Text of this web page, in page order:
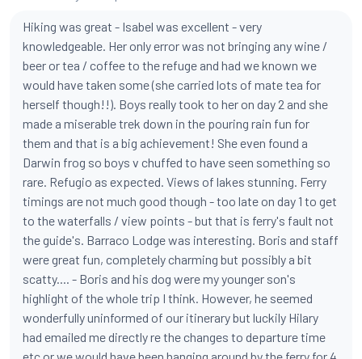
Hiking was great - Isabel was excellent - very
knowledgeable. Her only error was not bringing any wine /
beer or tea / coffee to the refuge and had we known we
would have taken some (she carried lots of mate tea for
herself though!!). Boys really took to her on day 2 and she
made a miserable trek down in the pouring rain fun for
them and that is a big achievement! She even found a
Darwin frog so boys v chuffed to have seen something so
rare. Refugio as expected. Views of lakes stunning. Ferry
timings are not much good though - too late on day 1 to get
to the waterfalls / view points - but that is ferry's fault not
the guide's. Barraco Lodge was interesting. Boris and staff
were great fun, completely charming but possibly a bit
scatty.... - Boris and his dog were my younger son's
highlight of the whole trip I think. However, he seemed
wonderfully uninformed of our itinerary but luckily Hilary
had emailed me directly re the changes to departure time